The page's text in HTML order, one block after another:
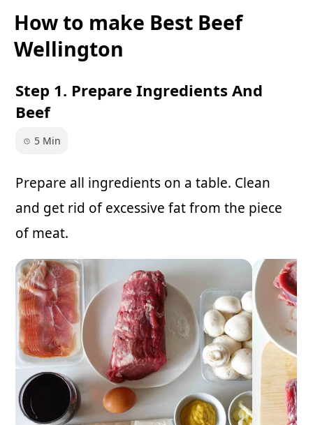
How to make Best Beef
Wellington
Step 1. Prepare Ingredients And
Beef
5 Min
Prepare all ingredients on a table. Clean
and get rid of excessive fat from the piece
of meat.